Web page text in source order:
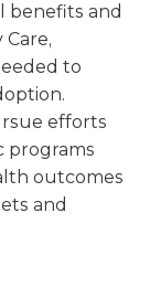
benefits and
to
efforts
programs
outcomes
and